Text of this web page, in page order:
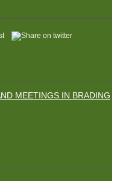
MEETINGS IN BRADING